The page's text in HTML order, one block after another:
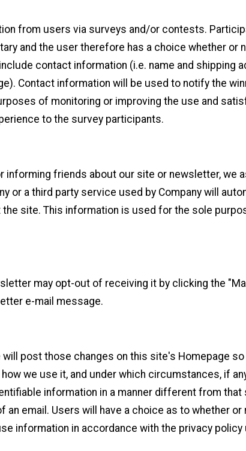
from users via surveys and/or contests.
and the user therefore has a choice whether or
contact information (i.e. name and shipping
Contact information will be used to notify the
of monitoring or improving the use and
to the survey participants.
friends about our site or newsletter, we
or a third party service used by Company will
site. This information is used for the sole
may opt-out of receiving it by clicking the
e-mail message.
will post those changes on this site's Homepage
we use it, and under which circumstances, if
information in a manner different from
email. Users will have a choice as to whether or
information in accordance with the privacy policy